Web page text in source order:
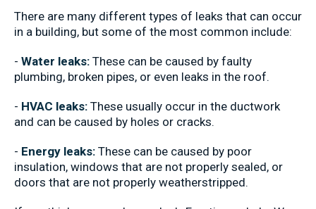
There are many different types of leaks that can occur
in a building, but some of the most common include:
- Water leaks: These can be caused by faulty
plumbing, broken pipes, or even leaks in the roof.
- HVAC leaks: These usually occur in the ductwork
and can be caused by holes or cracks.
- Energy leaks: These can be caused by poor
insulation, windows that are not properly sealed, or
doors that are not properly weatherstripped.